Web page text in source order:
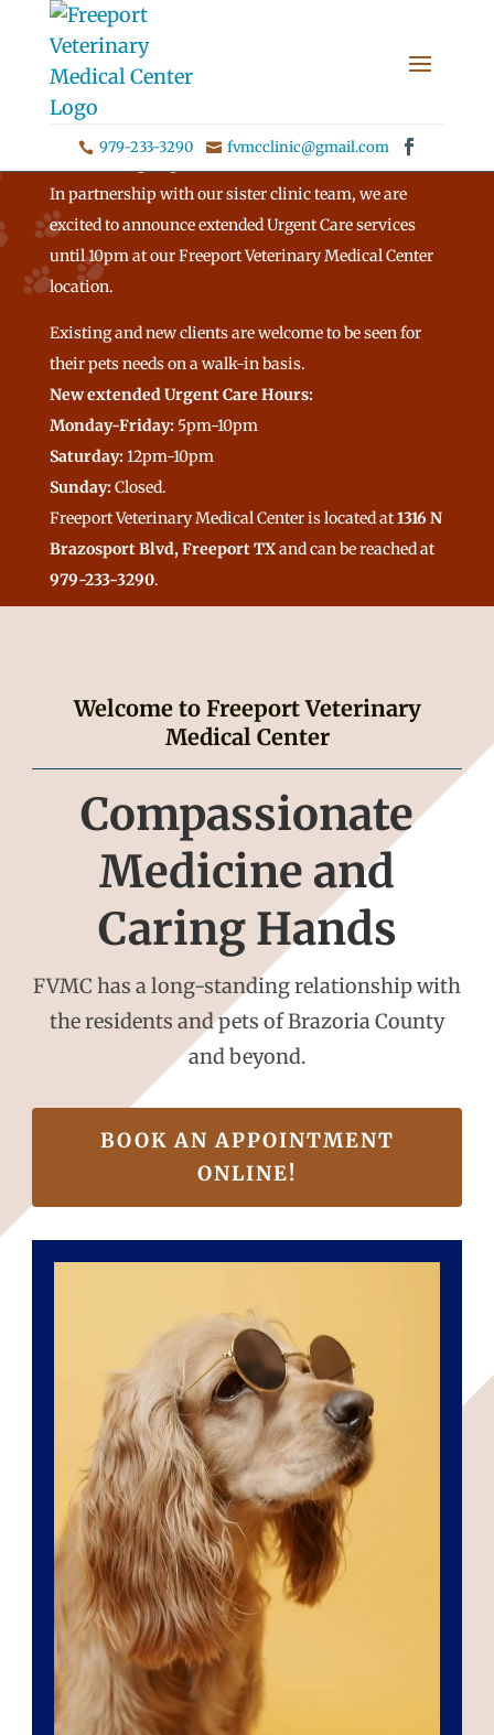
 979-233-3290  fvmcclinic@gmail.com
In partnership with our sister clinic team, we are
excited to announce extended Urgent Care services
until 10pm at our Freeport Veterinary Medical Center
location.
Existing and new clients are welcome to be seen for
their pets needs on a walk-in basis.
New extended Urgent Care Hours:
Monday-Friday:5pm-10pm
Saturday:12pm-10pm
Sunday:Closed.
Freeport Veterinary Medical Center is located at1316 N
Brazosport Blvd, Freeport TXand can be reached at
979-233-3290.
Welcome to Freeport Veterinary
Medical Center
Compassionate
Medicine and
Caring Hands
FVMC has a long-standing relationship with
the residents and pets of Brazoria County
and beyond.
BOOK AN APPOINTMENT
ONLINE!